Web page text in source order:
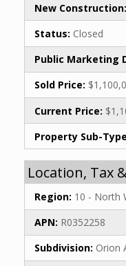
New Construction:
Status: Closed
Public Marketing
Sold Price:
Current Price:
Property Sub-
Location, Tax
Region: 10 - North
APN: R0352258
Subdivision: Orion